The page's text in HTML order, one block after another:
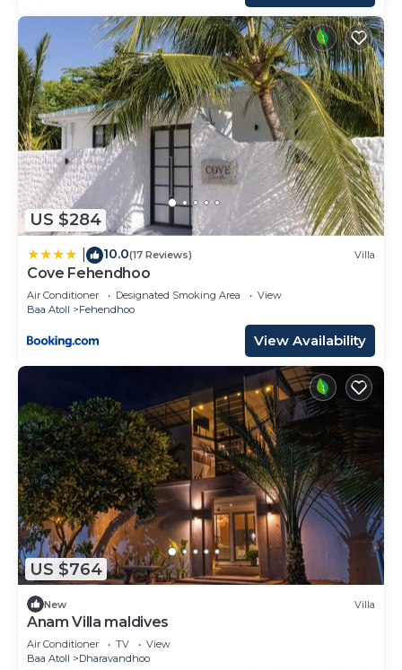
US $284
10.0(17 Reviews) Villa
Cove Fehendhoo
Air Conditioner Designated Smoking Area
View
Baa Atoll
Fehendhoo
View Availability
US $764
New Villa
Anam Villa maldives
Air Conditioner TV
View
Baa Atoll
Dharavandhoo